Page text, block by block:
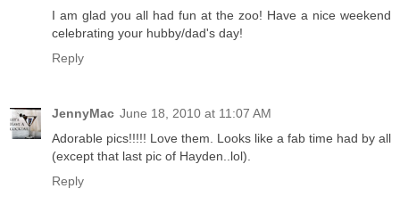
I am glad you all had fun at the zoo! Have a nice weekend
celebrating your hubby/dad's day!
Reply
JennyMac June 18, 2010 at 11:07 AM
Adorable pics!!!!! Love them. Looks like a fab time had by all
(except that last pic of Hayden..lol).
Reply